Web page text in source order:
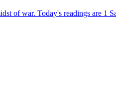
of war. Today's readings are 1